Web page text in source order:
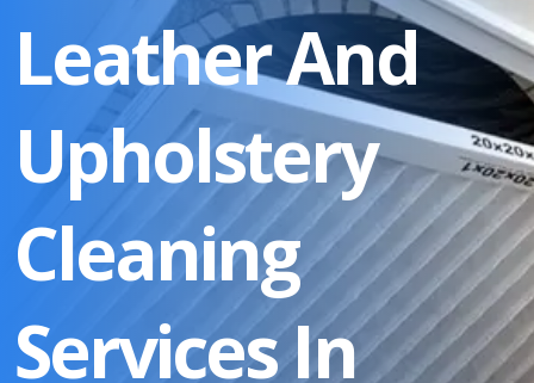
Leather And
Upholstery
Cleaning
Services In